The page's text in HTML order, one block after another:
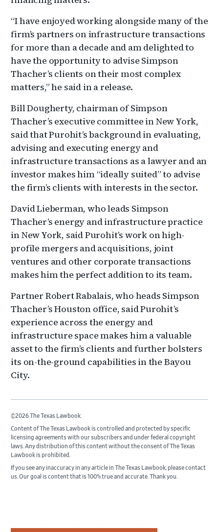
“I have enjoyed working alongside many of the
firm’s partners on infrastructure transactions
for more than a decade and am delighted to
have the opportunity to advise Simpson
Thacher’s clients on their most complex
matters,” he said in a release.
Bill Dougherty, chairman of Simpson
Thacher’s executive committee in New York,
said that Purohit’s background in evaluating,
advising and executing energy and
infrastructure transactions as a lawyer and an
investor makes him “ideally suited” to advise
the firm’s clients with interests in the sector.
David Lieberman, who leads Simpson
Thacher’s energy and infrastructure practice
in New York, said Purohit’s work on high-
profile mergers and acquisitions, joint
ventures and other corporate transactions
makes him the perfect addition to its team.
Partner Robert Rabalais, who heads Simpson
Thacher’s Houston office, said Purohit’s
experience across the energy and
infrastructure space makes him a valuable
asset to the firm’s clients and further bolsters
its on-the-ground capabilities in the Bayou
City.
©2026 The Texas Lawbook.
Content of The Texas Lawbook is controlled and protected by specific
licensing agreements with our subscribers and under federal copyright
laws. Any distribution of this content without the consent of The Texas
Lawbook is prohibited.
If you see any inaccuracy in any article in The Texas Lawbook, please contact
us. Our goal is content that is 100% true and accurate. Thank you.